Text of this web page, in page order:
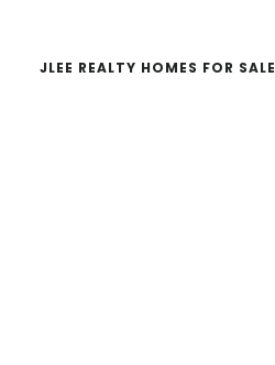
JLEE REALTY HOMES FOR SALE